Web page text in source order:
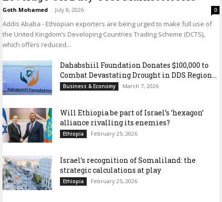
Goth Mohamed - July 8, 2026 0
Addis Ababa - Ethiopian exporters are being urged to make full use of
the United Kingdom’s Developing Countries Trading Scheme (DCTS),
which offers reduced...
Dahabshiil Foundation Donates $100,000 to
Combat Devastating Drought in DDS Region...
Business & Economy March 7, 2026
Will Ethiopia be part of Israel’s ‘hexagon’
alliance rivalling its enemies?
Ethiopia February 25, 2026
Israel’s recognition of Somaliland: the
strategic calculations at play
Ethiopia February 25, 2026